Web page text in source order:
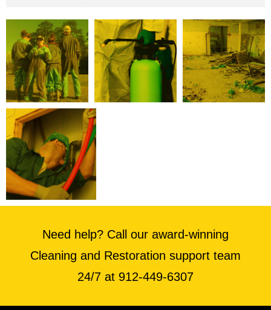
Need help? Call our award-winning
Cleaning and Restoration support team
24/7 at 912-449-6307